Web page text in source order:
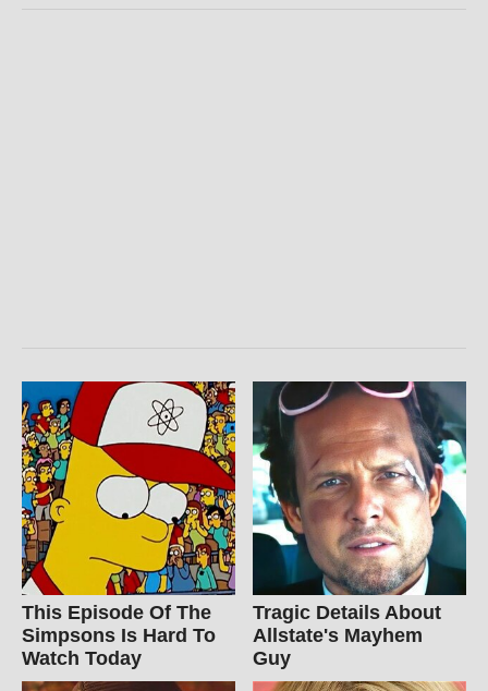
This Episode Of The
Simpsons Is Hard To
Watch Today
Tragic Details About
Allstate's Mayhem
Guy